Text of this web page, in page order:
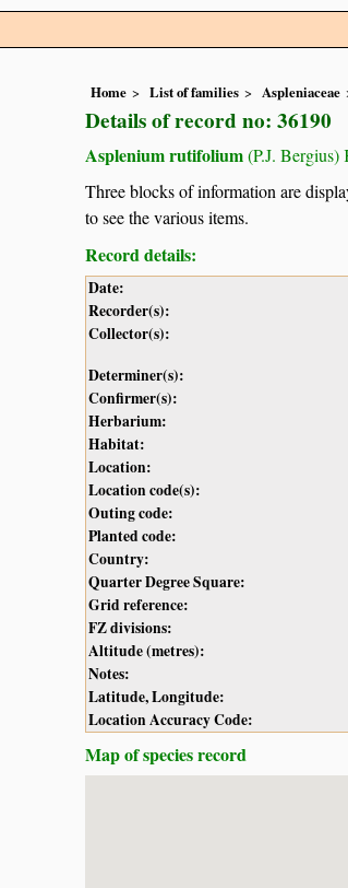
Home List of families Aspleniaceae
Details of record no: 36190
Asplenium rutifolium(P.J. Bergius)
Three blocks of information are
to see the various items.
Record details:
Date:
Recorder(s):
Collector(s):
Determiner(s):
Confirmer(s):
Herbarium:
Habitat:
Location:
Location code(s):
Outing code:
Planted code:
Country:
Quarter Degree Square:
Grid reference:
FZ divisions:
Altitude (metres):
Notes:
Latitude, Longitude:
Location Accuracy Code:
Map of species record